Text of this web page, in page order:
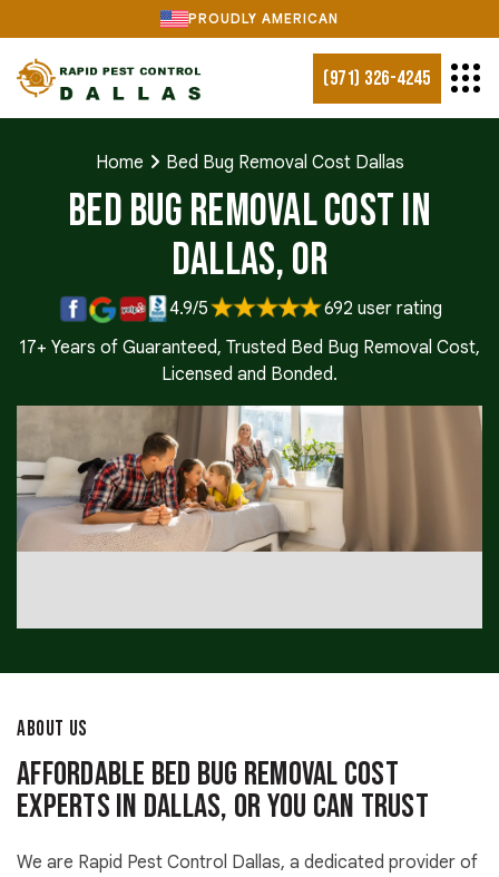
PROUDLY AMERICAN
(971) 326-4245
Home Bed Bug Removal Cost Dallas
Bed Bug Removal Cost in
Dallas, OR
4.9/5
692 user rating
17+ Years of Guaranteed, Trusted Bed Bug Removal Cost,
Licensed and Bonded.
ABOUT US
Affordable Bed Bug Removal Cost
Experts in Dallas, OR You Can Trust
We are Rapid Pest Control Dallas, a dedicated provider of